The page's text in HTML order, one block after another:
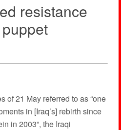
resistance
of 21 May referred to as “one
in [Iraq’s] rebirth since
in 2003”, the Iraqi